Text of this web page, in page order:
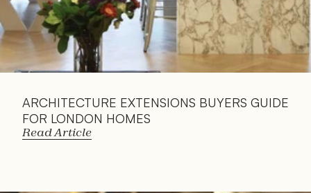
ARCHITECTURE EXTENSIONS BUYERS GUIDE
FOR LONDON HOMES
Read Article